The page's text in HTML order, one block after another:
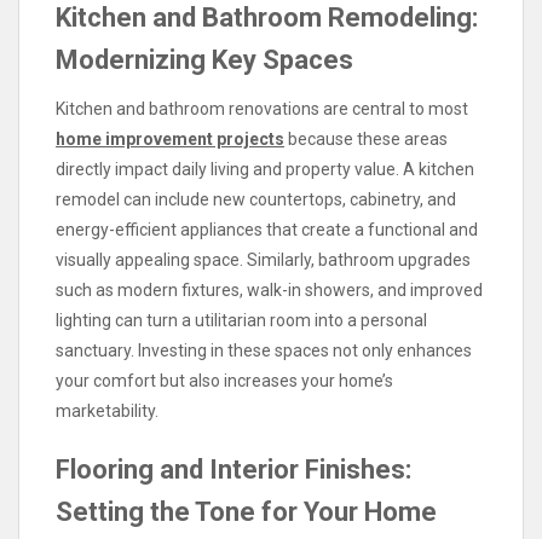
Kitchen and Bathroom Remodeling:
Modernizing Key Spaces
Kitchen and bathroom renovations are central to most
home improvement projects because these areas
directly impact daily living and property value. A kitchen
remodel can include new countertops, cabinetry, and
energy-efficient appliances that create a functional and
visually appealing space. Similarly, bathroom upgrades
such as modern fixtures, walk-in showers, and improved
lighting can turn a utilitarian room into a personal
sanctuary. Investing in these spaces not only enhances
your comfort but also increases your home’s
marketability.
Flooring and Interior Finishes:
Setting the Tone for Your Home